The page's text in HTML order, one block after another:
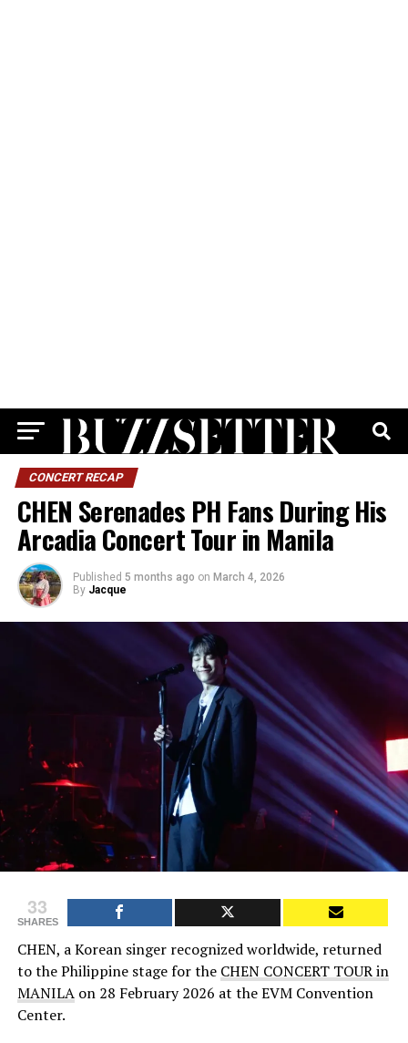
CONCERT RECAP
CHEN Serenades PH Fans During His
Arcadia Concert Tour in Manila
Published 5 months ago on March 4, 2026
By Jacque
33
SHARES
CHEN, a Korean singer recognized worldwide, returned
to the Philippine stage for the CHEN CONCERT TOUR in
MANILAon 28 February 2026 at the EVM Convention
Center.